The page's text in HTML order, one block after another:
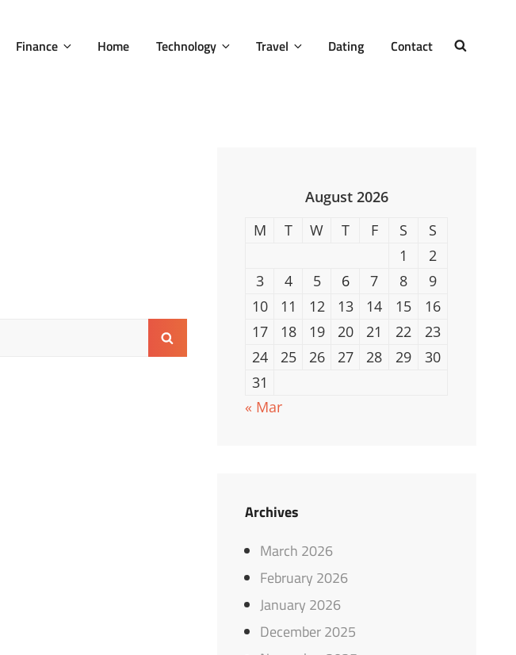
Finance Home Technology Travel Dating Contact
August 2026
M
T W T F S
S
1
2
3
4 5 6 7 8
9
10
11 12 13 14 15
16
17
18 19 20 21 22
23
24
25 26 27 28 29
30
31
« Mar
Archives
March 2026
February 2026
January 2026
December 2025